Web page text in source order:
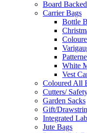
Board
Carrier Bags
Bottle
White
Vest
Coloured All
Cutters/
Garden Sacks
Gift/
Integrated
Jute Bags